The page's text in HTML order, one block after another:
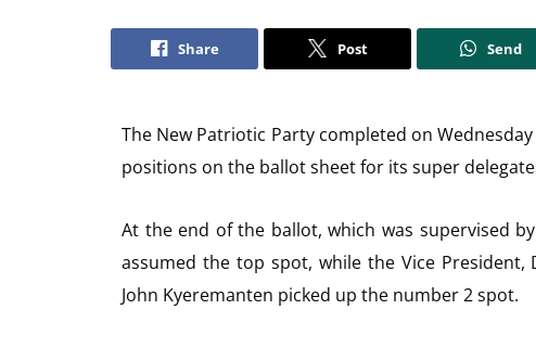
Share Post Send
The New Patriotic Party completed on
positions on the ballot sheet for its super
At the end of the ballot, which was supervised
assumed the top spot, while the Vice
John Kyeremanten picked up the number 2 spot.